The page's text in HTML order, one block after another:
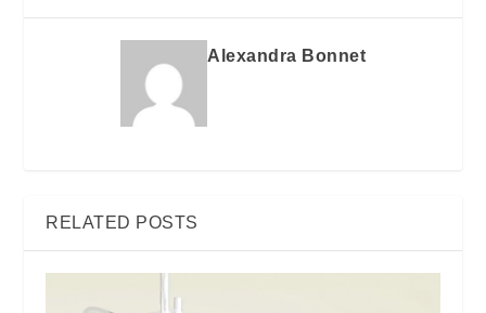
Alexandra Bonnet
RELATED POSTS